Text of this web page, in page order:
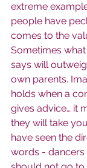
extreme
people have
comes to the
Sometimes
says will
own parents.
holds when a
gives advice… it
they will take
have seen the
words - dancers